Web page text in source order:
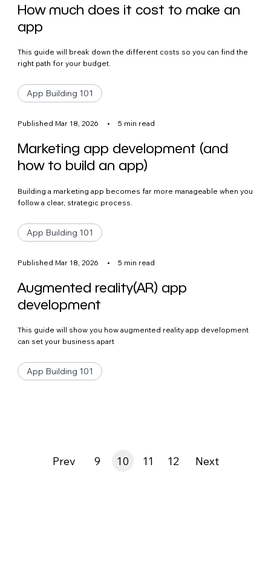
How much does it cost to make an
app
This guide will break down the different costs so you can find the
right path for your budget.
App Building 101
Published Mar 18, 2026 • 5 min read
Marketing app development (and
how to build an app)
Building a marketing app becomes far more manageable when you
follow a clear, strategic process.
App Building 101
Published Mar 18, 2026 • 5 min read
Augmented reality(AR) app
development
This guide will show you how augmented reality app development
can set your business apart
App Building 101
Prev 9 10 11 12 Next